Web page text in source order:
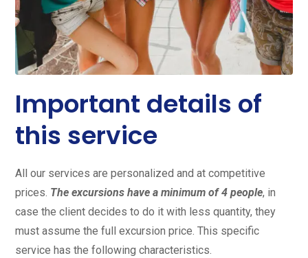
Important details of
this service
All our services are personalized and at competitive
prices. The excursions have a minimum of 4 people, in
case the client decides to do it with less quantity, they
must assume the full excursion price. This specific
service has the following characteristics.